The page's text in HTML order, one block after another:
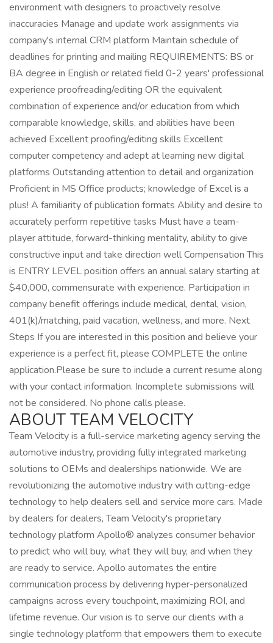
environment with designers to proactively resolve
inaccuracies Manage and update work assignments via
company's internal CRM platform Maintain schedule of
deadlines for printing and mailing REQUIREMENTS: BS or
BA degree in English or related field 0-2 years' professional
experience proofreading/editing OR the equivalent
combination of experience and/or education from which
comparable knowledge, skills, and abilities have been
achieved Excellent proofing/editing skills Excellent
computer competency and adept at learning new digital
platforms Outstanding attention to detail and organization
Proficient in MS Office products; knowledge of Excel is a
plus! A familiarity of publication formats Ability and desire to
accurately perform repetitive tasks Must have a team-
player attitude, forward-thinking mentality, ability to give
constructive input and take direction well Compensation This
is ENTRY LEVEL position offers an annual salary starting at
$40,000, commensurate with experience. Participation in
company benefit offerings include medical, dental, vision,
401(k)/matching, paid vacation, wellness, and more. Next
Steps If you are interested in this position and believe your
experience is a perfect fit, please COMPLETE the online
application.Please be sure to include a current resume along
with your contact information. Incomplete submissions will
not be considered. No phone calls please.
ABOUT TEAM VELOCITY
Team Velocity is a full-service marketing agency serving the
automotive industry, providing fully integrated marketing
solutions to OEMs and dealerships nationwide. We are
revolutionizing the automotive industry with cutting-edge
technology to help dealers sell and service more cars. Made
by dealers for dealers, Team Velocity's proprietary
technology platform Apollo® analyzes consumer behavior
to predict who will buy, what they will buy, and when they
are ready to service. Apollo automates the entire
communication process by delivering hyper-personalized
campaigns across every touchpoint, maximizing ROI, and
lifetime revenue. Our vision is to serve our clients with a
single technology platform that empowers them to execute